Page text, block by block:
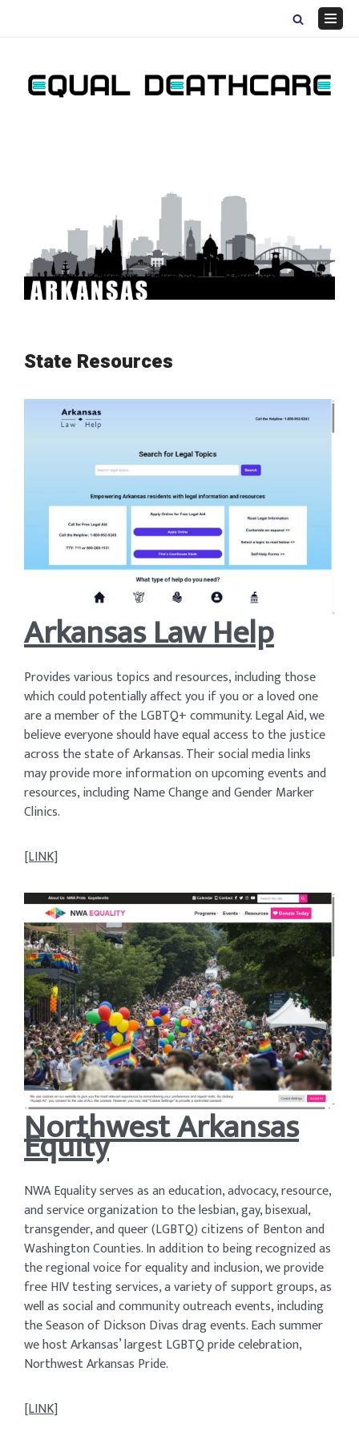
State Resources
Arkansas Law Help
Provides various topics and resources, including those
which could potentially affect you if you or a loved one
are a member of the LGBTQ+ community. Legal Aid, we
believe everyone should have equal access to the justice
across the state of Arkansas. Their social media links
may provide more information on upcoming events and
resources, including Name Change and Gender Marker
Clinics.
[LINK]
Northwest Arkansas
Equity
NWA Equality serves as an education, advocacy, resource,
and service organization to the lesbian, gay, bisexual,
transgender, and queer (LGBTQ) citizens of Benton and
Washington Counties. In addition to being recognized as
the regional voice for equality and inclusion, we provide
free HIV testing services, a variety of support groups, as
well as social and community outreach events, including
the Season of Dickson Divas drag events. Each summer
we host Arkansas’ largest LGBTQ pride celebration,
Northwest Arkansas Pride.
[LINK]